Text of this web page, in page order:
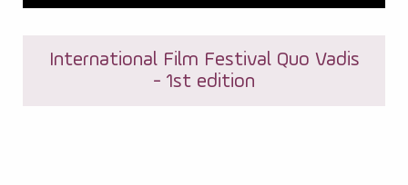
International Film Festival Quo Vadis
- 1st edition